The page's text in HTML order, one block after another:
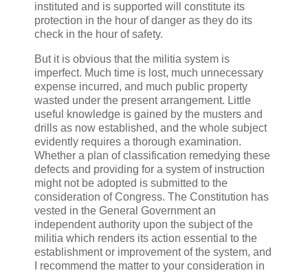
instituted and is supported will constitute its
protection in the hour of danger as they do its
check in the hour of safety.
But it is obvious that the militia system is
imperfect. Much time is lost, much unnecessary
expense incurred, and much public property
wasted under the present arrangement. Little
useful knowledge is gained by the musters and
drills as now established, and the whole subject
evidently requires a thorough examination.
Whether a plan of classification remedying these
defects and providing for a system of instruction
might not be adopted is submitted to the
consideration of Congress. The Constitution has
vested in the General Government an
independent authority upon the subject of the
militia which renders its action essential to the
establishment or improvement of the system, and
I recommend the matter to your consideration in